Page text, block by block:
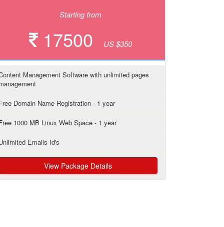
Starting from
17500 US $350
Management Software with unlimited pages
Domain Name Registration - 1 year
1000 MB Linux Web Space - 1 year
Emails Id's
View Package Details